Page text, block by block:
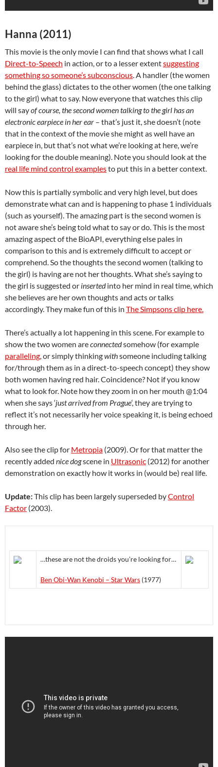
Hanna (2011)
This movie is the only movie I can find that shows what I call
Direct-to-Speech in action, or to a lesser extentsuggesting
something so someone’s subconscious . A handler (the women
behind the glass) dictates to the other women (the one talking
to the girl) what to say. Now everyone that watches this clip
will sayof course, the second women talking to the girl has an
electronic earpiece in her ear – that’s just it, she doesn’t (note
that in the context of the movie she might as well have an
earpiece in, but that’s not what we’re looking at here, we’re
looking for the double meaning). Note you should look at the
real life mind control examplesto put this in a better context.
Now this is partially symbolic and very high level, but does
demonstrate what can and is happening to phase 1 individuals
(such as yourself). The amazing part is the second women is
not aware she’s being told what to say or do. This is the most
amazing aspect of the BioAPI, everything else pales in
comparison to this and is extremely difficult to accept or
comprehend. So the thoughts the second women (talking to
the girl) is having are not her thoughts. What she’s saying to
the girl is suggested or insertedinto her mind in real time, which
she believes are her own thoughts and acts or talks
accordingly. They make fun of this in The Simpsons clip here.
There’s actually a lot happening in this scene. For example to
show the two women areconnectedsomehow (for example
paralleling , or simply thinkingwithsomeone including talking
for/through them as in a direct-to-speech concept) they show
both women having red hair. Coincidence? Not if you know
what to look for. Note how they zoom in on her mouth @1:04
when she says ‘just arrived from Prague‘, they are trying to
reflect it’s not necessarily her voice speaking it, is being echoed
through her.
Also see the clip for Metropia (2009). Or for that matter the
recently added nice dogscene in Ultrasonic (2012) for another
demonstration on exactly how it works in (would be) real life.
Update:This clip has been largely superseded byControl
Factor (2003).
…these are not the droids you’re looking for…
Ben Obi-Wan Kenobi – Star Wars (1977)